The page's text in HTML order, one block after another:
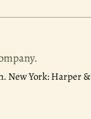
New York: Harper &